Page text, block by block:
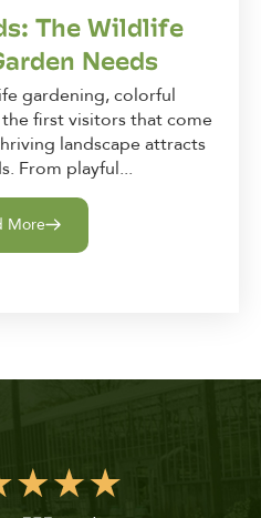
The Wildlife
Needs
gardening, colorful
first visitors that come
landscape attracts
From playful...
More